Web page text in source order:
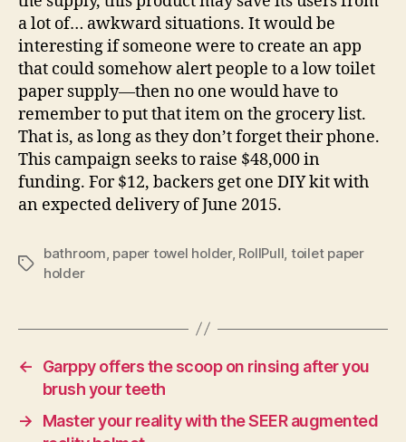
a lot of… awkward situations. It would be
interesting if someone were to create an app
that could somehow alert people to a low toilet
paper supply—then no one would have to
remember to put that item on the grocery list.
That is, as long as they don’t forget their phone.
This campaign seeks to raise $48,000 in
funding. For $12, backers get one DIY kit with
an expected delivery of June 2015.
Tags
bathroom paper towel holder, RollPull toilet paper
holder
←
Garppy offers the scoop on rinsing after you
brush your teeth
→
Master your reality with the SEER augmented